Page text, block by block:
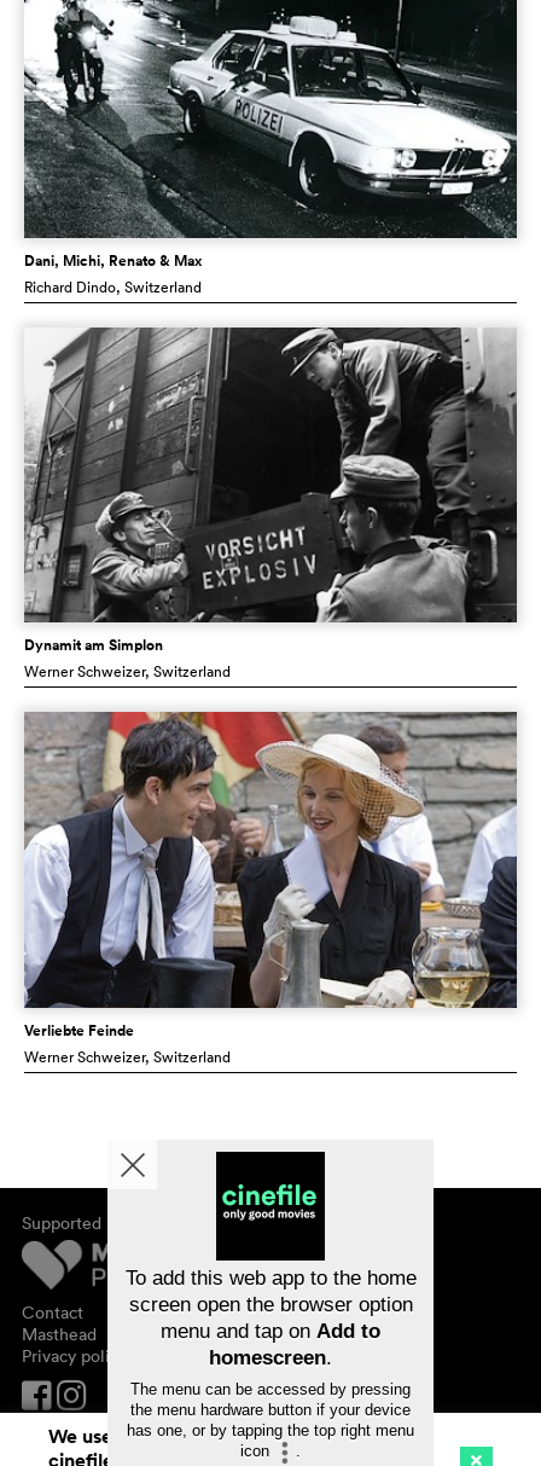
Dani, Michi, Renato & Max
Richard Dindo, Switzerland
Dynamit am Simplon
Werner Schweizer, Switzerland
Verliebte Feinde
Werner Schweizer, Switzerland
Supported by
Contact
Masthead
Privacy policy
About cinefile
Newsletter
FAQ
Vouchers
We use cookies. By continuing to surf on
cinefile.ch you agree to our cookie
To add this web app to the home
screen open the browser option
menu and tap on Add to
homescreen.
The menu can be accessed by pressing
the menu hardware button if your device
has one, or by tapping the top right menu
icon
.